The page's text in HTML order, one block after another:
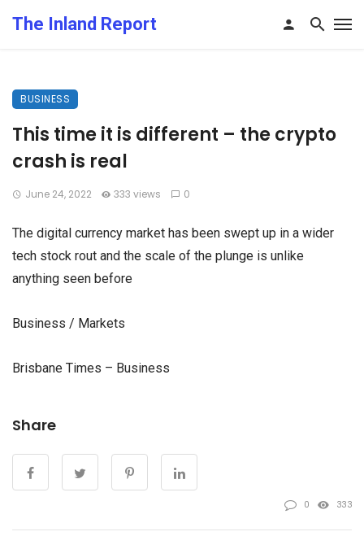
The Inland Report
BUSINESS
This time it is different – the crypto
crash is real
June 24, 2022 333 views 0
The digital currency market has been swept up in a wider
tech stock rout and the scale of the plunge is unlike
anything seen before
Business / Markets
Brisbane Times – Business
Share
0 333